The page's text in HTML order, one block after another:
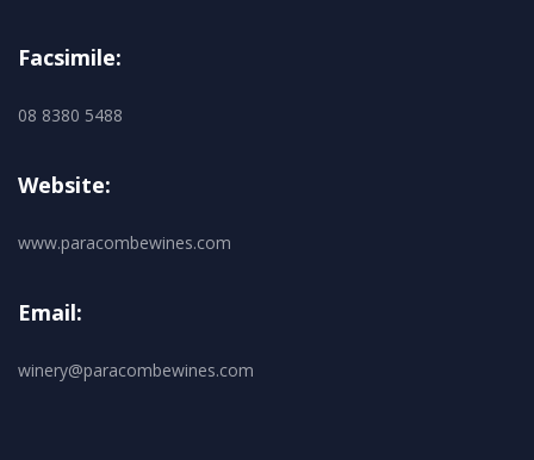
Facsimile:
08 8380 5488
Website:
www.paracombewines.com
Email:
winery@paracombewines.com